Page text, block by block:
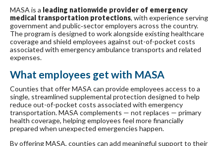
MASA is a leading nationwide provider of emergency
medical transportation protections, with experience serving
government and public‑sector employers across the country.
The program is designed to work alongside existing healthcare
coverage and shield employees against out-of-pocket costs
associated with emergency ambulance transports and related
expenses.
What employees get with MASA
Counties that offer MASA can provide employees access to a
single, streamlined supplemental protection designed to help
reduce out-of-pocket costs associated with emergency
transportation. MASA complements — not replaces — primary
health coverage, helping employees feel more financially
prepared when unexpected emergencies happen.
By offering MASA, counties can add meaningful support to their